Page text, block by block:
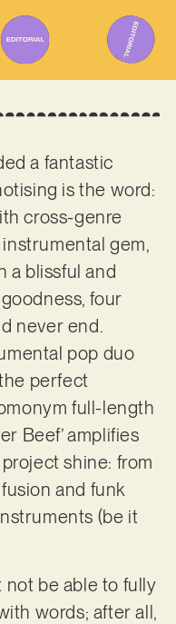
a fantastic
is the word:
cross-genre
gem,
a blissful and
four
never end.
pop duo
perfect
full-length
Beef’ amplifies
shine: from
and funk
(be it
not be able to fully
words; after all,